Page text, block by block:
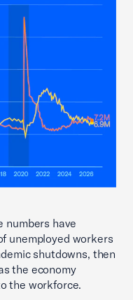
numbers have
unemployed workers
shutdowns, then
the economy
the workforce.